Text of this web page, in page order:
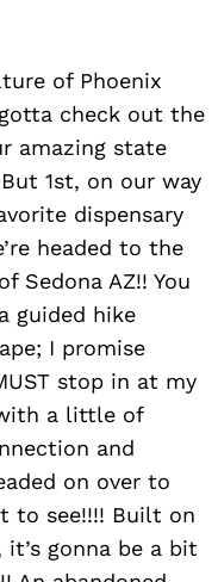
of Phoenix
check out the
amazing state
But 1st, on our way
dispensary
headed to the
Sedona AZ!! You
guided hike
I promise
stop in at my
a little of
and
on over to
to see!!!! Built on
gonna be a bit